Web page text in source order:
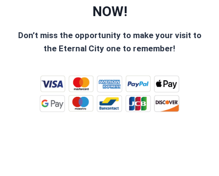
NOW!
Don’t miss the opportunity to make your visit to
the Eternal City one to remember!